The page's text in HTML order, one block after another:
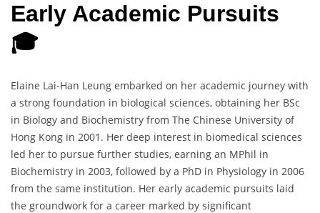
Early Academic Pursuits
🎓
Elaine Lai-Han Leung embarked on her academic journey with
a strong foundation in biological sciences, obtaining her BSc
in Biology and Biochemistry from The Chinese University of
Hong Kong in 2001. Her deep interest in biomedical sciences
led her to pursue further studies, earning an MPhil in
Biochemistry in 2003, followed by a PhD in Physiology in 2006
from the same institution. Her early academic pursuits laid
the groundwork for a career marked by significant